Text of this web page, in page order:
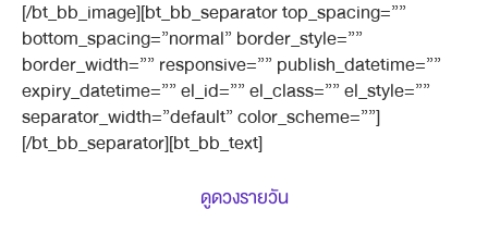
[/bt_bb_image][bt_bb_separator top_spacing=””
bottom_spacing=”normal” border_style=””
border_width=”” responsive=”” publish_datetime=””
expiry_datetime=”” el_id=”” el_class=”” el_style=””
separator_width=”default” color_scheme=””]
[/bt_bb_separator][bt_bb_text]
ดูดวงรายวัน